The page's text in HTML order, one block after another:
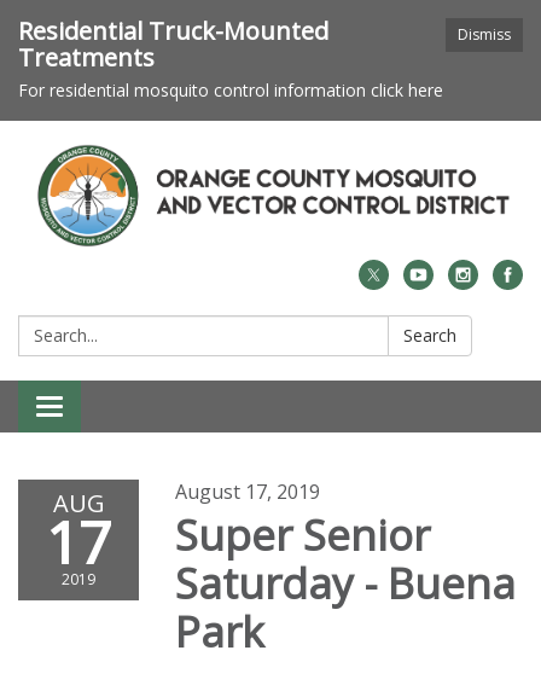
Dismiss
Residential Truck-Mounted
Treatments
For residential mosquito control information click here
Search: Search
Toggle navigation
AUG
17
2019
August 17, 2019
Super Senior
Saturday - Buena
Park